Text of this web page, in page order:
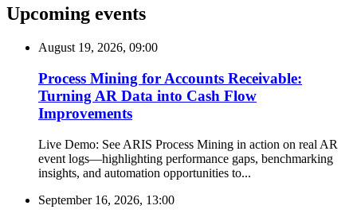
Upcoming events
August 19, 2026, 09:00
Process Mining for Accounts Receivable:
Turning AR Data into Cash Flow
Improvements
Live Demo: See ARIS Process Mining in action on real AR
event logs—highlighting performance gaps, benchmarking
insights, and automation opportunities to...
September 16, 2026, 13:00